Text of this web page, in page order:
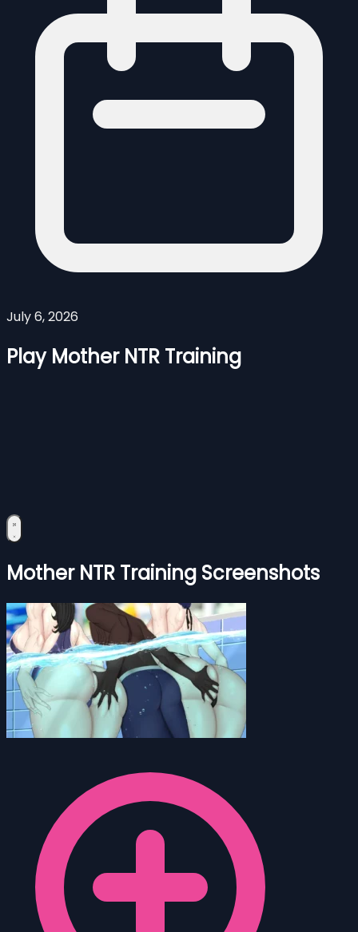
July 6, 2026
Play Mother NTR Training
Mother NTR Training Screenshots